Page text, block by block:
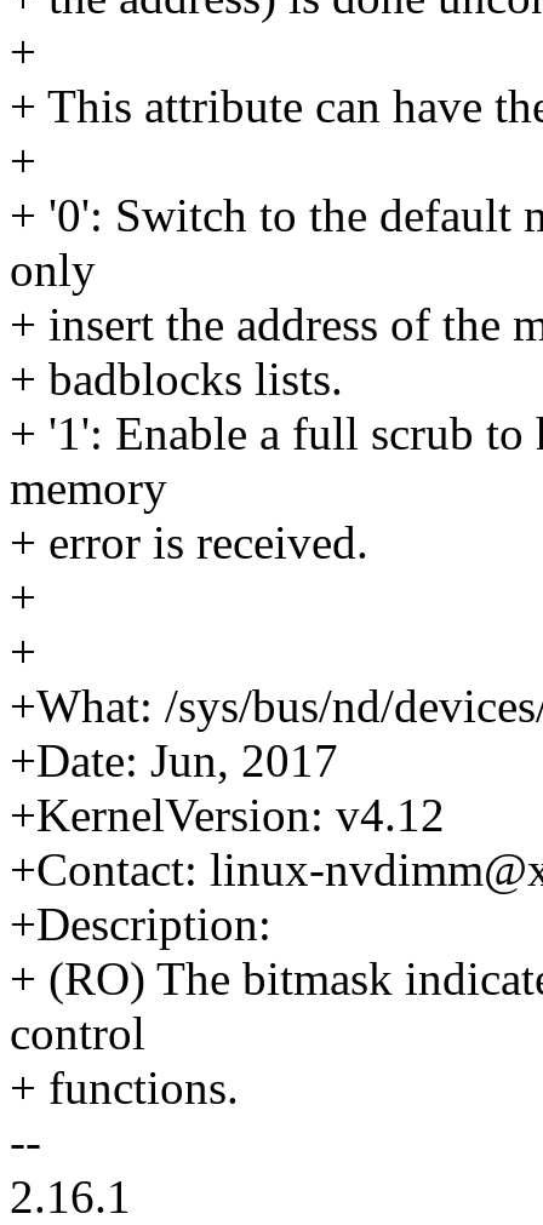
+
+ This attribute can have
+
+ '0': Switch to the default
only
+ insert the address of the
+ badblocks lists.
+ '1': Enable a full scrub to
memory
+ error is received.
+
+
+What: /sys/bus/nd/
+Date: Jun, 2017
+KernelVersion: v4.12
+Contact: linux-
+Description:
+ (RO) The bitmask
control
+ functions.
--
2.16.1